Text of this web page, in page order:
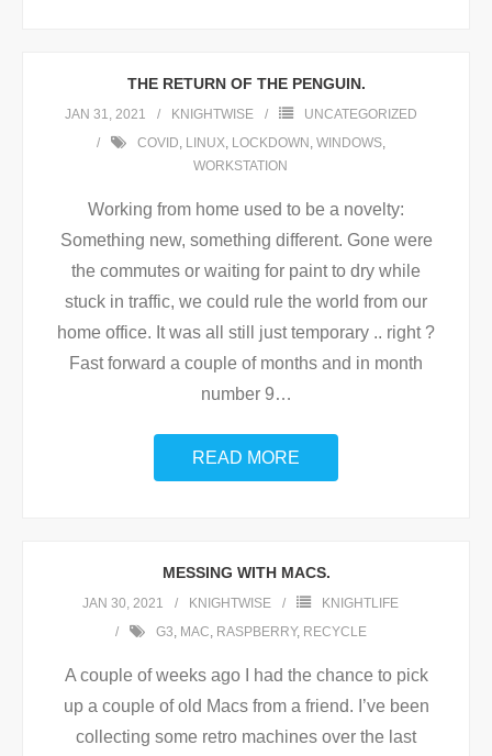
THE RETURN OF THE PENGUIN.
JAN 31, 2021 KNIGHTWISE
UNCATEGORIZED
COVID, LINUX, LOCKDOWN , WINDOWS,
WORKSTATION
Working from home used to be a novelty:
Something new, something different. Gone were
the commutes or waiting for paint to dry while
stuck in traffic, we could rule the world from our
home office. It was all still just temporary .. right ?
Fast forward a couple of months and in month
number 9…
READ MORE
MESSING WITH MACS.
JAN 30, 2021 KNIGHTWISE
KNIGHTLIFE
G3, MAC, RASPBERRY, RECYCLE
A couple of weeks ago I had the chance to pick
up a couple of old Macs from a friend. I’ve been
collecting some retro machines over the last